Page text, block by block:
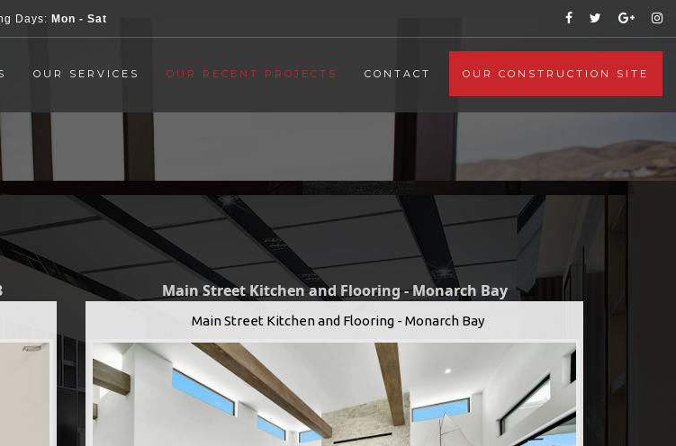
Days: Mon - Sat
OUR SERVICES OUR RECENT PROJECTS CONTACT OUR CONSTRUCTION SITE
Main Street Kitchen and Flooring - Monarch Bay
Main Street Kitchen and Flooring - Monarch Bay